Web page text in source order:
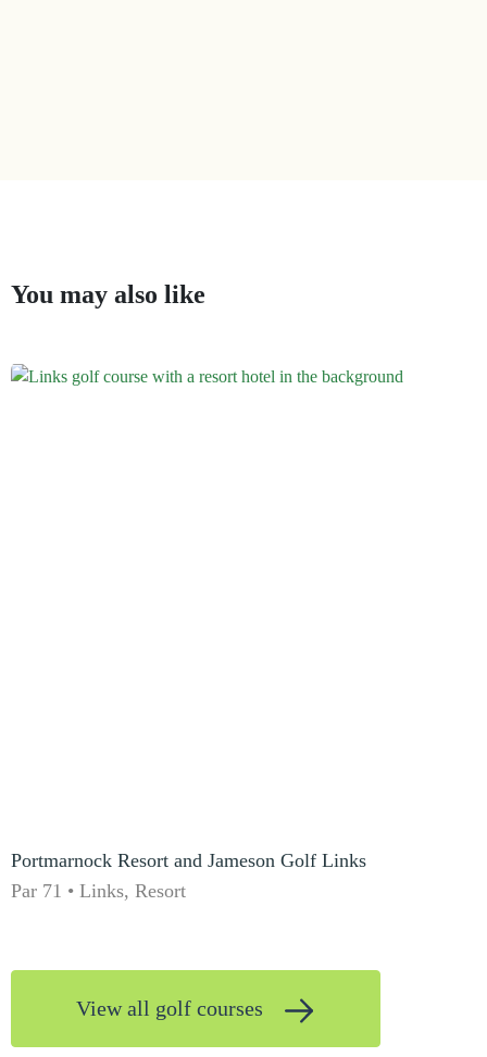
You may also like
Portmarnock Resort and Jameson Golf Links
Par 71 • Links, Resort
View all golf courses